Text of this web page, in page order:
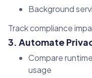
Background
Track compliance
3. Automate
Compare
usage